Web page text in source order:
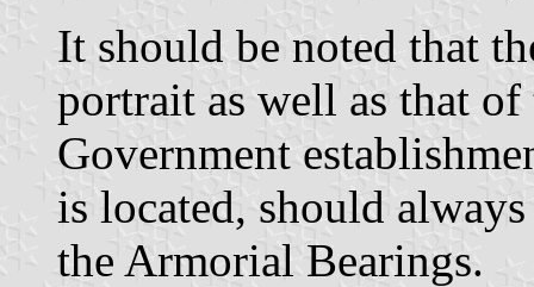
It should be noted that
portrait as well as that
Government
is located, should
the Armorial Bearings.